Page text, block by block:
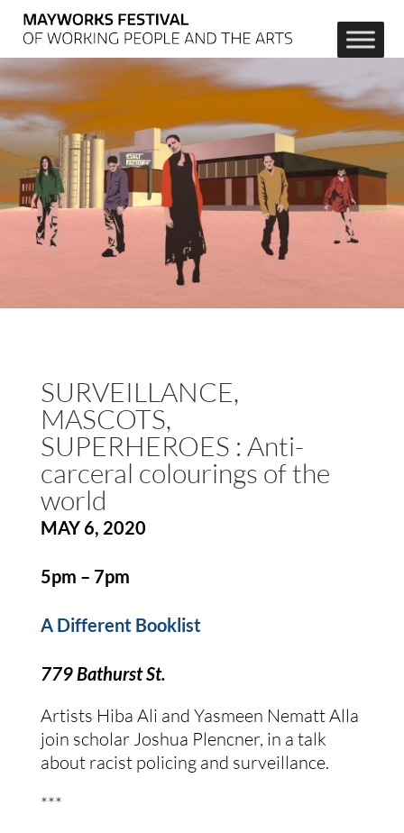
SURVEILLANCE,
MASCOTS,
SUPERHEROES : Anti-
carceral colourings of the
world
MAY 6, 2020
5pm – 7pm
A Different Booklist
779 Bathurst St.
Artists Hiba Ali and Yasmeen Nematt Alla
join scholar Joshua Plencner, in a talk
about racist policing and surveillance.
***